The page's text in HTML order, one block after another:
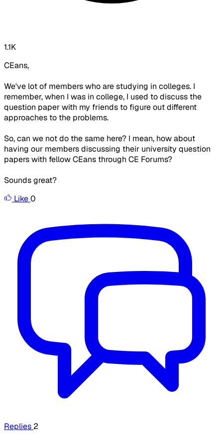
1.1K
CEans,
We've lot of members who are studying in colleges. I
remember, when I was in college, I used to discuss the
question paper with my friends to figure out different
approaches to the problems.
So, can we not do the same here? I mean, how about
having our members discussing their university question
papers with fellow CEans through CE Forums?
Sounds great?
Like0
Replies 2